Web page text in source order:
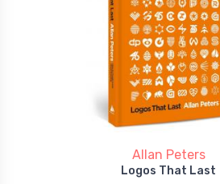
Allan Peters
Logos That Last